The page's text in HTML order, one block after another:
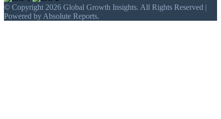
© Copyright 2026 Global Growth Insights. All Rights Reserved |
Powered by Absolute Reports.